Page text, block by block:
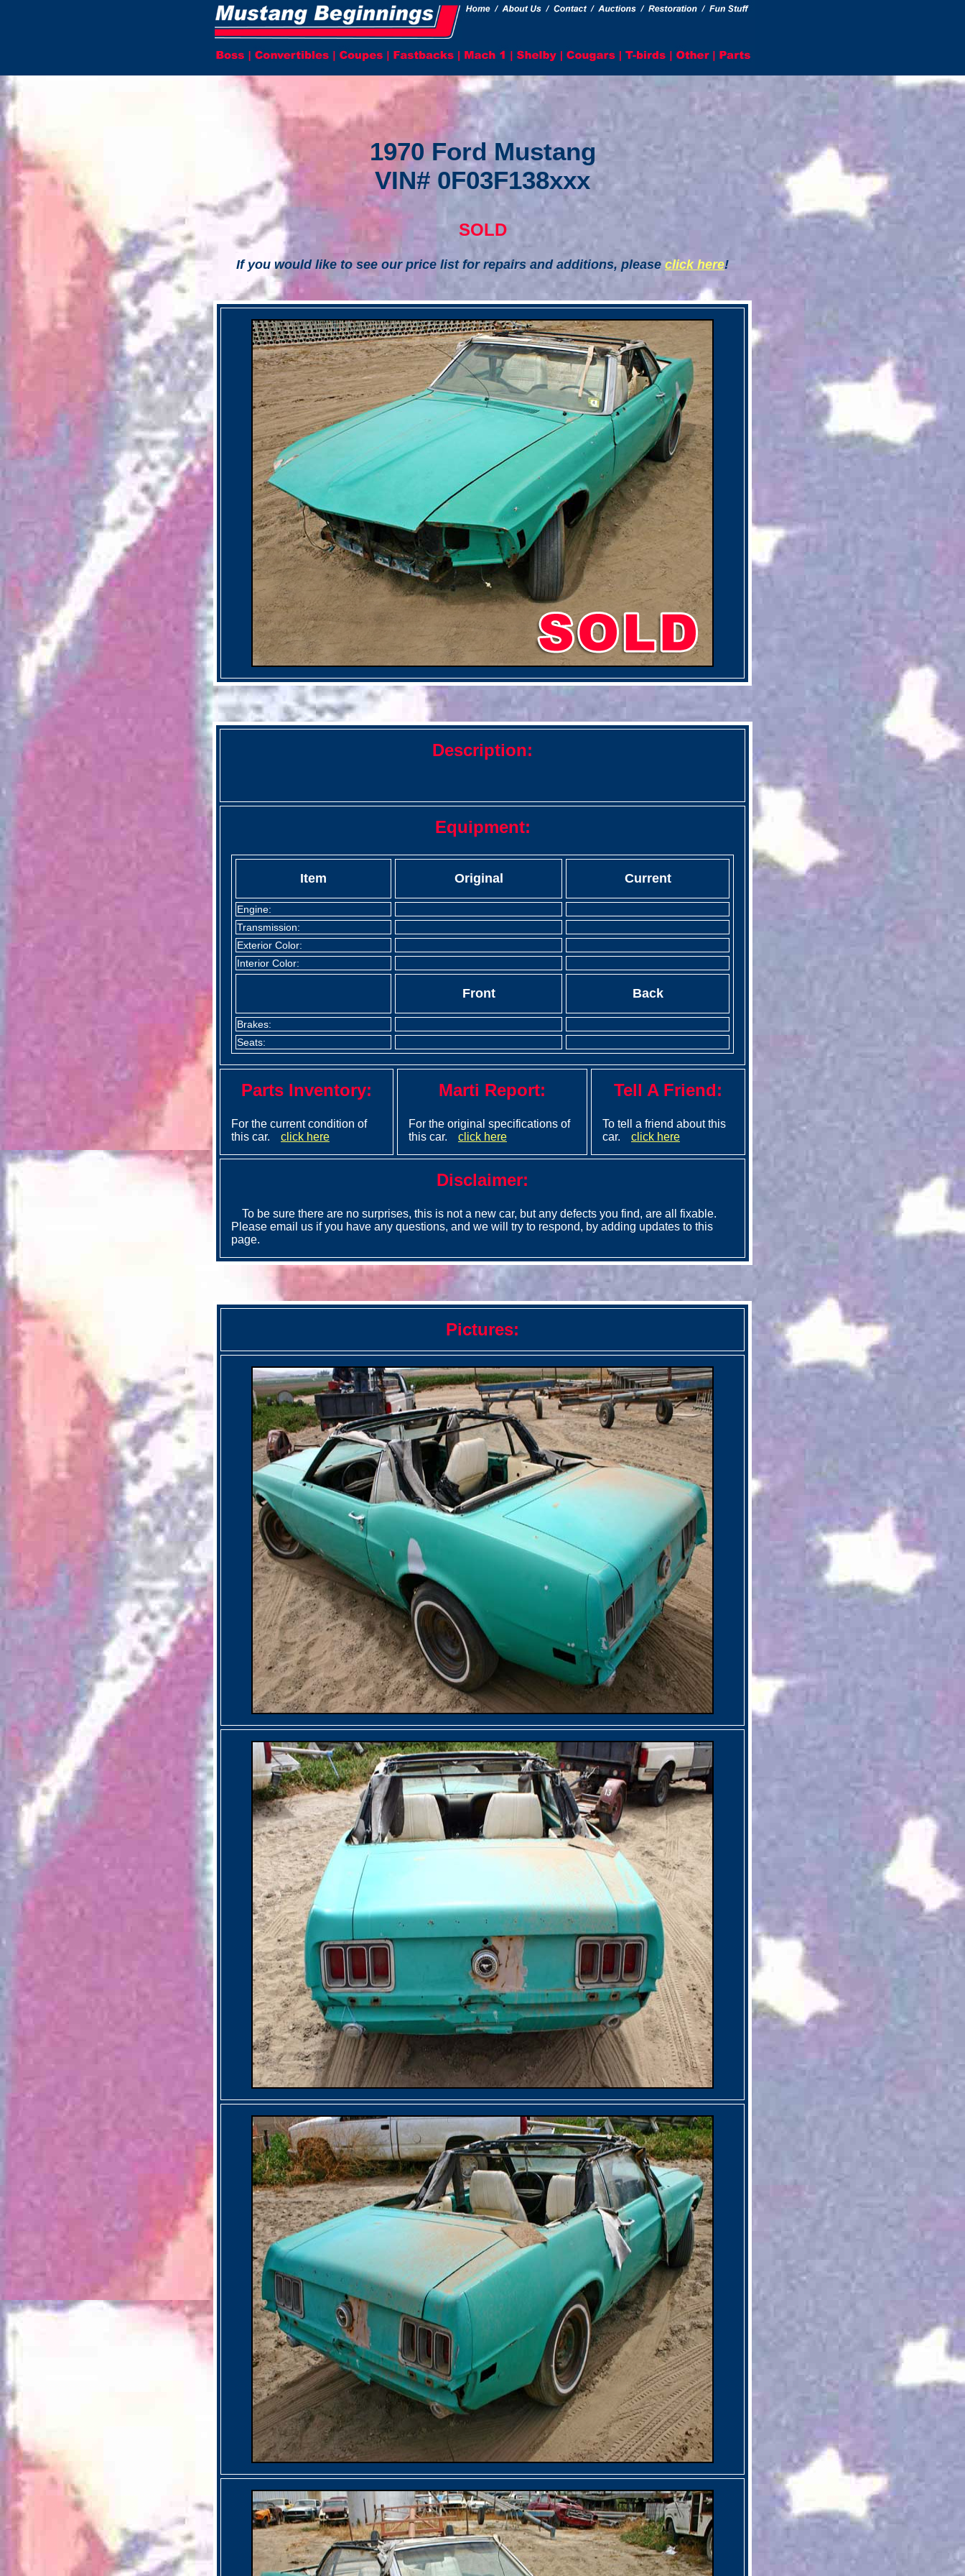
1970 Ford Mustang
VIN# 0F03F138xxx
SOLD
If you would like to see our price list for repairs and additions, please click here!
Description:
Equipment:
Item Original Current
Engine:
Transmission:
Exterior Color:
Interior Color:
Front Back
Brakes:
Seats:
Parts Inventory:
For the current condition of
this car.
click here
Marti Report:
For the original specifications of
this car.
click here
Tell A Friend:
To tell a friend about this
car.
click here
Disclaimer:
To be sure there are no surprises, this is not a new car, but any defects you find, are all fixable.
Please email us if you have any questions, and we will try to respond, by adding updates to this
page.
Pictures: